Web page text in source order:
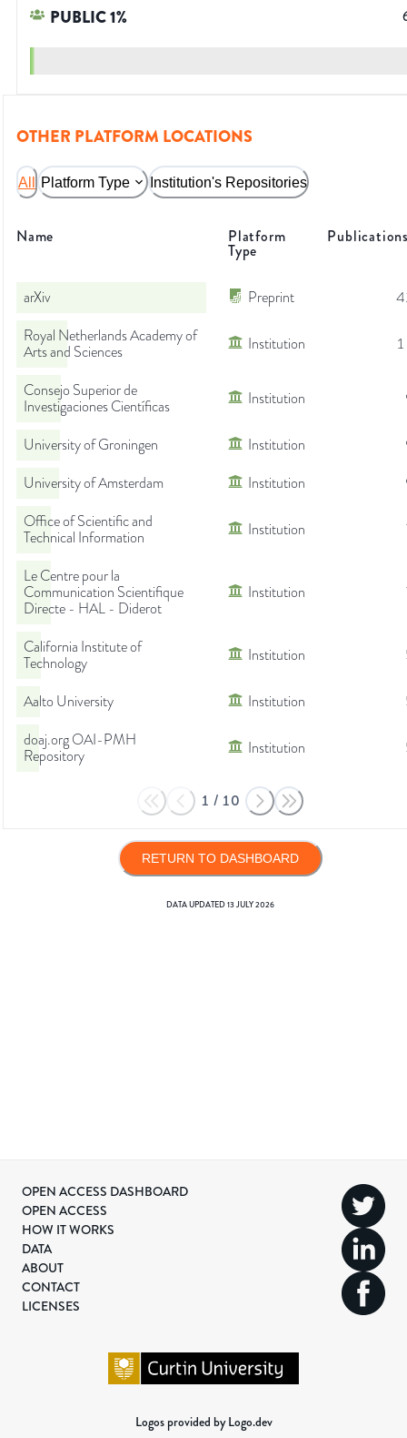
PUBLIC1%
OTHER PLATFORM LOCATIONS
All Platform Type Institution's Repositories
Name Platform
Type
arXiv Preprint
Royal Netherlands Academy of
Arts and Sciences
Institution
Consejo Superior de
Investigaciones Científicas
Institution
University of Groningen Institution
University of Amsterdam
Institution
Office of Scientific and
Technical Information
Institution
Le Centre pour la
Communication Scientifique
Directe - HAL - Diderot
Institution
California Institute of
Technology
Institution
Aalto University Institution
doaj.org OAI-PMH
Repository
Institution
1 / 10
RETURN TO DASHBOARD
DATA UPDATED13 JULY 2026
OPEN ACCESS DASHBOARD
OPEN ACCESS
HOW IT WORKS
DATA
ABOUT
CONTACT
LICENSES
Logos provided by Logo.dev